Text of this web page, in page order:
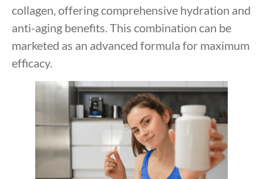
collagen, offering comprehensive hydration and
anti-aging benefits. This combination can be
marketed as an advanced formula for maximum
efficacy.